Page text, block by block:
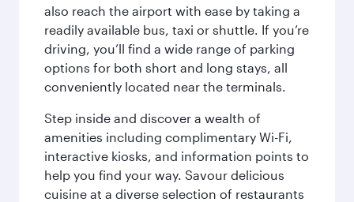
also reach the airport with ease by taking a
readily available bus, taxi or shuttle. If you’re
driving, you’ll find a wide range of parking
options for both short and long stays, all
conveniently located near the terminals.
Step inside and discover a wealth of
amenities including complimentary Wi-Fi,
interactive kiosks, and information points to
help you find your way. Savour delicious
cuisine at a diverse selection of restaurants